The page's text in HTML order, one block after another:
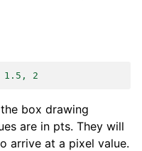
2
box drawing
are in pts. They will
arrive at a pixel value.